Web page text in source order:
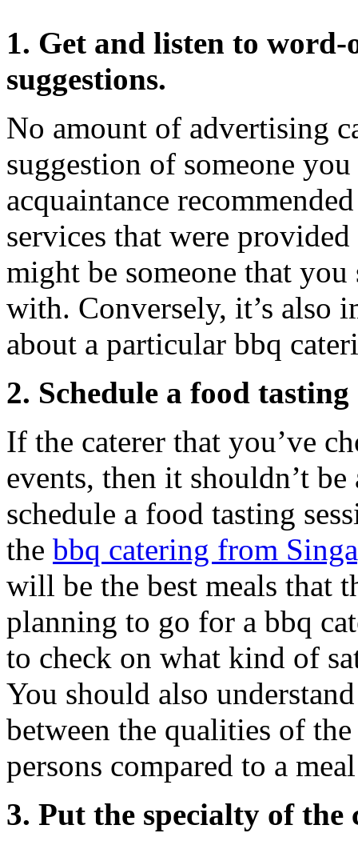
1. Get and listen to
suggestions.
No amount of advertising
suggestion of someone
acquaintance
services that were
might be someone that
with. Conversely, it’s also
about a particular bbq
2. Schedule a food
If the caterer that you’ve
events, then it shouldn’t
schedule a food tasting
the bbq catering from
will be the best meals that
planning to go for a bbq
to check on what kind of
You should also
between the qualities of
persons compared to a
3. Put the specialty of